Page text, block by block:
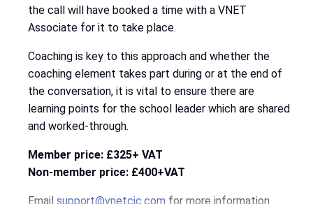
the call will have booked a time with a VNET
Associate for it to take place.
Coaching is key to this approach and whether the
coaching element takes part during or at the end of
the conversation, it is vital to ensure there are
learning points for the school leader which are shared
and worked-through.
Member price: £325+ VAT
Non-member price: £400+VAT
Email support@vnetcic.com for more information